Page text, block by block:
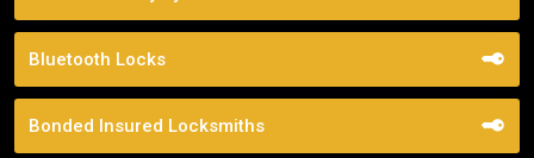
Bluetooth Locks
Bonded Insured Locksmiths